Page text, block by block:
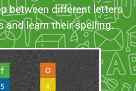
between different letters
and learn their spelling.